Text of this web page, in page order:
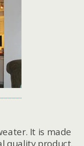
It is made
quality product.